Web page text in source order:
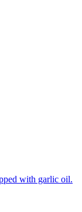
with garlic oil.